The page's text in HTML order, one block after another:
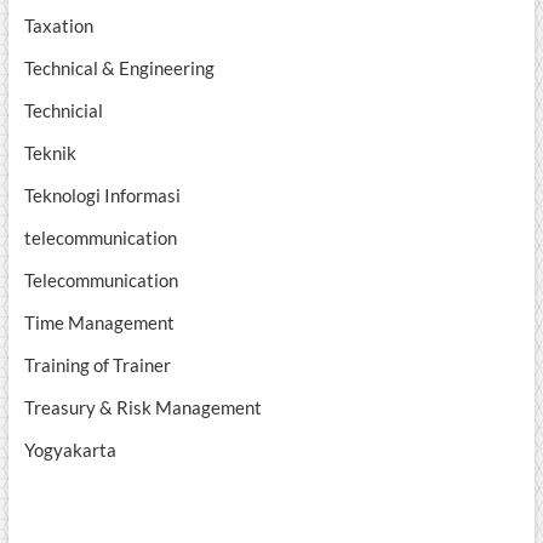
Taxation
Technical & Engineering
Technicial
Teknik
Teknologi Informasi
telecommunication
Telecommunication
Time Management
Training of Trainer
Treasury & Risk Management
Yogyakarta